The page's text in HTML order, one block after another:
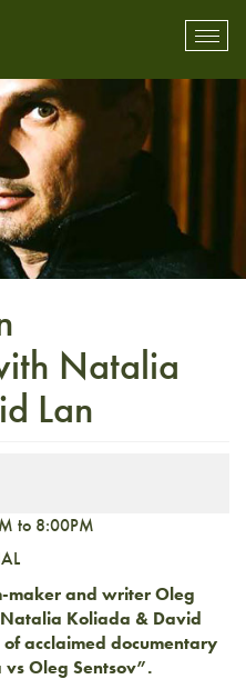
Natalia
Lan
to 8:00PM
maker and writer Oleg
Koliada & David
acclaimed documentary
vs Oleg Sentsov”.